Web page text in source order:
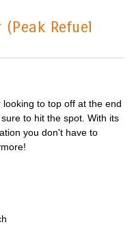
Refuel
to top off at the end
to hit the spot. With its
you don't have to